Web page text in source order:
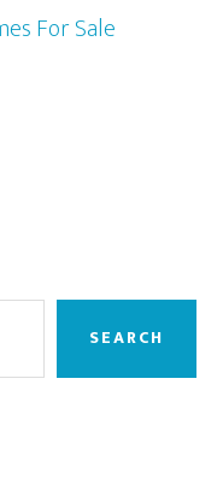
For Sale
SEARCH